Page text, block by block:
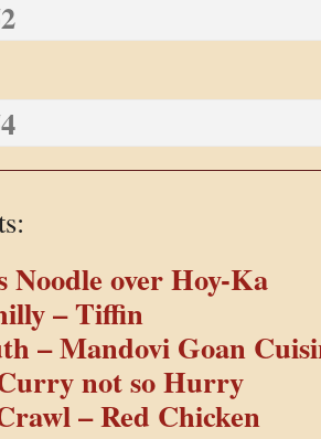
Noodle over Hoy-Ka
– Tiffin
– Mandovi Goan
not so Hurry
– Red Chicken